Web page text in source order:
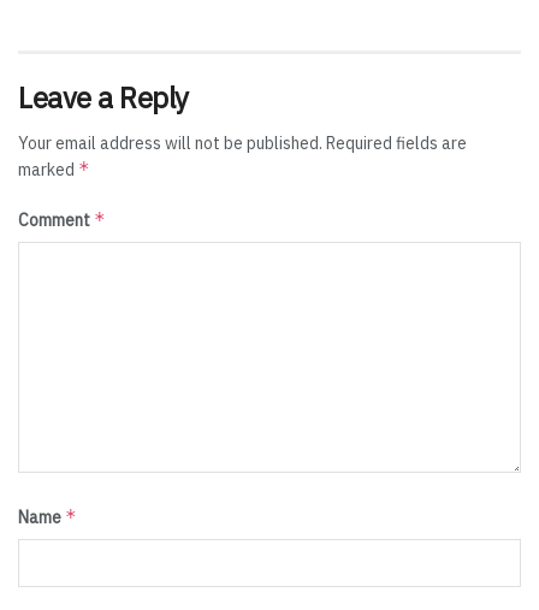
Leave a Reply
Your email address will not be published. Required fields are
marked *
Comment *
Name *